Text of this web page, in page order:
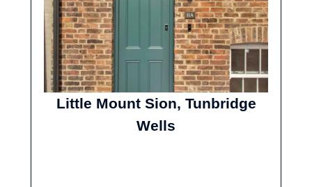
Little Mount Sion, Tunbridge
Wells